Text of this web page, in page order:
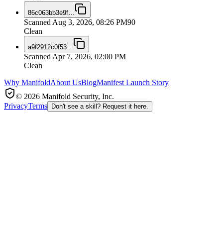
86c063bb3e9f
Scanned Aug 3, 2026, 08:26 PM90
Clean
a9f2912c0f53
Scanned Apr 7, 2026, 02:00 PM
Clean
Why ManifoldAbout UsBlogManifest Launch Story
© 2026 Manifold Security, Inc.
PrivacyTerms Don't see a skill? Request it here.